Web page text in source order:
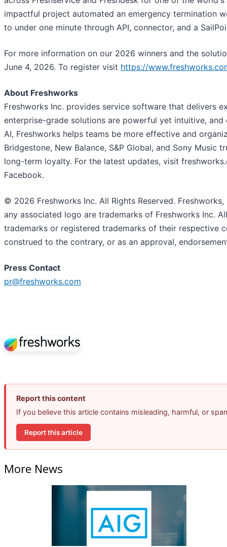
impactful project automated an emergency termination
to under one minute through API, connector, and a
For more information on our 2026 winners and the
June 4, 2026. To register visit https://
About Freshworks
Freshworks Inc. provides service software that delivers
enterprise-grade solutions are powerful yet intuitive,
AI, Freshworks helps teams be more effective and
Bridgestone, New Balance, S&P Global, and Sony
long-term loyalty. For the latest updates, visit
Facebook.
© 2026 Freshworks Inc. All Rights Reserved.
any associated logo are trademarks of Freshworks Inc.
trademarks or registered trademarks of their respective
construed to the contrary, or as an approval,
Press Contact
pr@freshworks.com
Report this content
If you believe this article contains misleading, harmful, or
Report this article
More News